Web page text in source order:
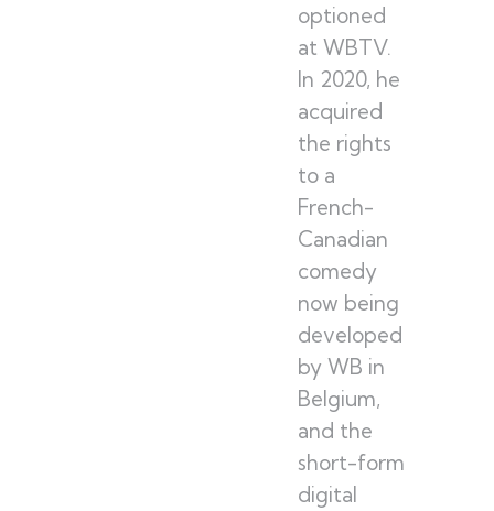
optioned
at WBTV.
In 2020, he
acquired
the rights
to a
French-
Canadian
comedy
now being
developed
by WB in
Belgium,
and the
short-form
digital